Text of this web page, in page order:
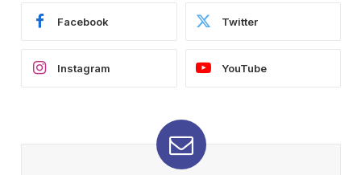
Facebook Twitter
Instagram YouTube